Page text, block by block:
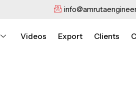
Videos Export Clients